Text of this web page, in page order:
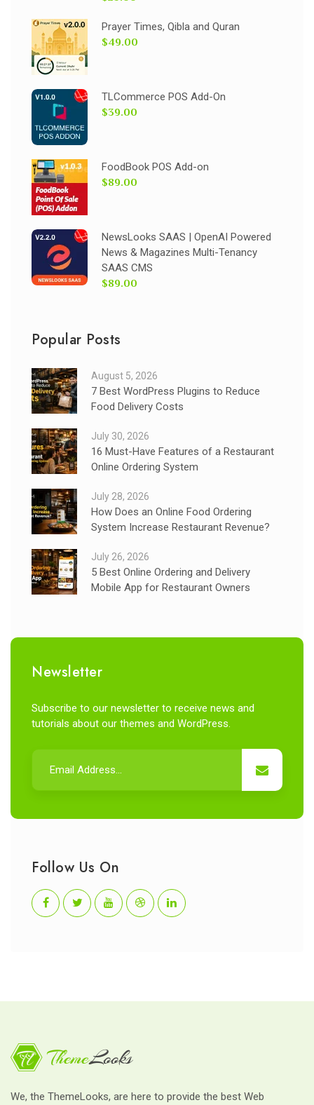
Prayer Times, Qibla and Quran
$49.00
TLCommerce POS Add-On
$39.00
FoodBook POS Add-on
$89.00
NewsLooks SAAS | OpenAI Powered
News & Magazines Multi-Tenancy
SAAS CMS
$89.00
Popular Posts
August 5, 2026
7 Best WordPress Plugins to Reduce
Food Delivery Costs
July 30, 2026
16 Must-Have Features of a Restaurant
Online Ordering System
July 28, 2026
How Does an Online Food Ordering
System Increase Restaurant Revenue?
July 26, 2026
5 Best Online Ordering and Delivery
Mobile App for Restaurant Owners
Newsletter
Subscribe to our newsletter to receive news and
tutorials about our themes and WordPress.
Follow Us On
We, the ThemeLooks, are here to provide the best Web